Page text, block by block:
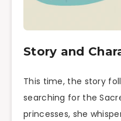
Story and
This time, the story
searching for the
princesses, she